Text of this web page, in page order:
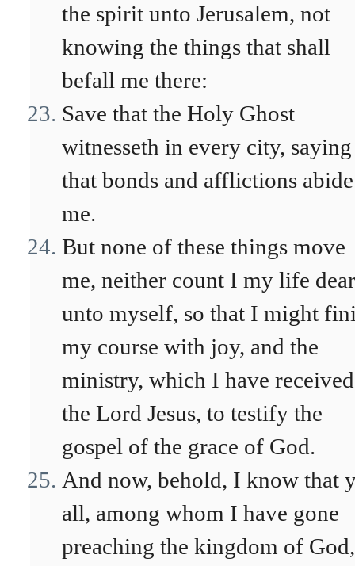
the spirit unto Jerusalem, not
knowing the things that shall
befall me there:
Save that the Holy Ghost
witnesseth in every city, saying
that bonds and afflictions abide
me.
But none of these things move
me, neither count I my life dear
unto myself, so that I might
my course with joy, and the
ministry, which I have
the Lord Jesus, to testify the
gospel of the grace of God.
And now, behold, I know that
all, among whom I have gone
preaching the kingdom of God,